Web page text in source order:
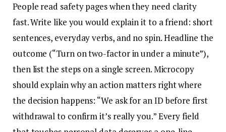
People read safety pages when they need clarity
fast. Write like you would explain it to a friend: short
sentences, everyday verbs, and no spin. Headline the
outcome (“Turn on two-factor in under a minute”),
then list the steps on a single screen. Microcopy
should explain why an action matters right where
the decision happens: “We ask for an ID before first
withdrawal to confirm it’s really you.” Every field